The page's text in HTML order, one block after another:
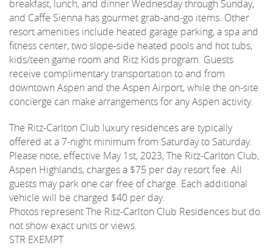
breakfast, lunch, and dinner Wednesday through Sunday,
and Caffe Sienna has gourmet grab-and-go items. Other
resort amenities include heated garage parking, a spa and
fitness center, two slope-side heated pools and hot tubs,
kids/teen game room and Ritz Kids program. Guests
receive complimentary transportation to and from
downtown Aspen and the Aspen Airport, while the on-site
concierge can make arrangements for any Aspen activity.
The Ritz-Carlton Club luxury residences are typically
offered at a 7-night minimum from Saturday to Saturday.
Please note, effective May 1st, 2023, The Ritz-Carlton Club,
Aspen Highlands, charges a $75 per day resort fee. All
guests may park one car free of charge. Each additional
vehicle will be charged $40 per day.
Photos represent The Ritz-Carlton Club Residences but do
not show exact units or views.
STR EXEMPT